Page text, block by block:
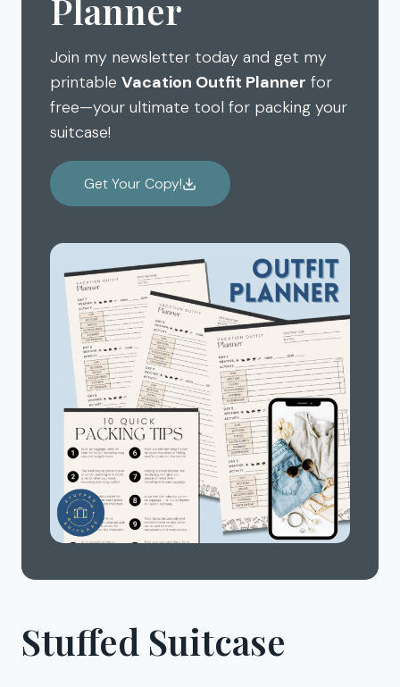
Planner
Join my newsletter today and get my
printable Vacation Outfit Planner for
free—your ultimate tool for packing your
suitcase!
Get Your Copy!
Stuffed Suitcase